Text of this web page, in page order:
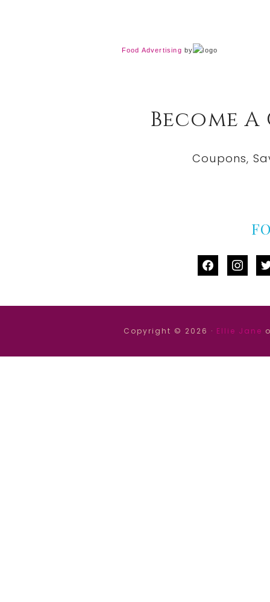
Food Advertising by
Become
Coupons,
facebook
Copyright © 2026 · Ellie Jane